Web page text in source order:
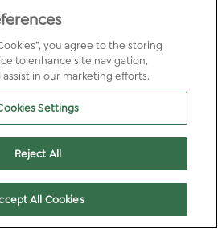
you agree to the storing
to enhance site navigation,
assist in our marketing efforts.
Settings
Reject All
All Cookies